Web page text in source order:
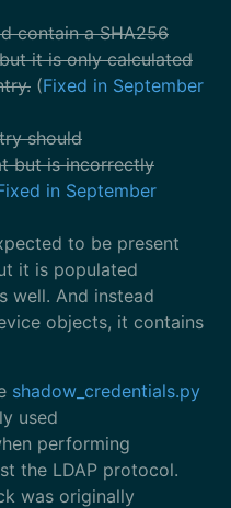
contain a SHA256
it is only calculated
(Fixed in September
should
but is incorrectly
in September
to be present
it is populated
well. And instead
objects, it contains
shadow_credentials.py
used
performing
the LDAP protocol.
was originally